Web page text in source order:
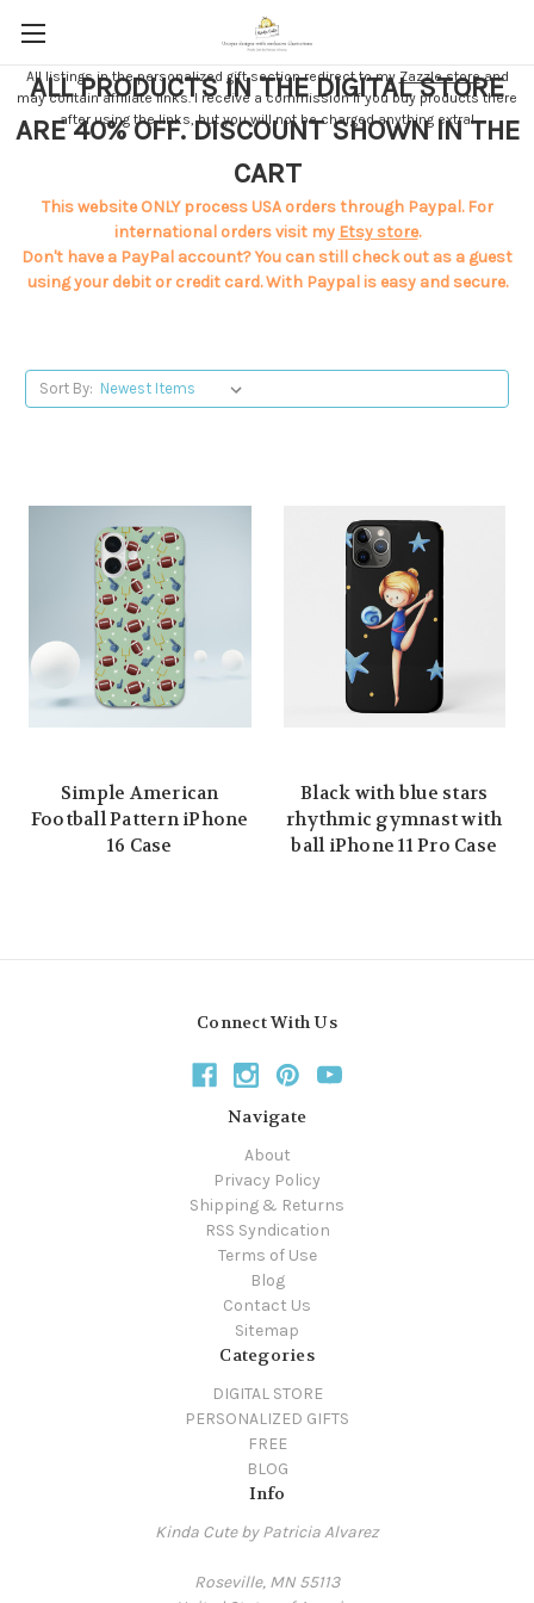
All listings in the personalized gift section redirect to my Zazzle storeand
may contain affiliate links. I receive a commission if you buy products there
after using the links, but you will not be charged anything extra!
ALL PRODUCTS IN THE DIGITAL STORE
ARE 40% OFF. DISCOUNT SHOWN IN THE
CART
This website ONLY process USA orders through Paypal. For
international orders visit my Etsy store.
Don't have a PayPal account? You can still check out as a guest
using your debit or credit card. With Paypal is easy and secure.
Sort By:
Simple American
Football Pattern iPhone
16 Case
Black with blue stars
rhythmic gymnast with
ball iPhone 11 Pro Case
Connect With Us
Navigate
About
Privacy Policy
Shipping & Returns
RSS Syndication
Terms of Use
Blog
Contact Us
Sitemap
Categories
DIGITAL STORE
PERSONALIZED GIFTS
FREE
BLOG
Info
Kinda Cute by Patricia Alvarez
Roseville, MN 55113